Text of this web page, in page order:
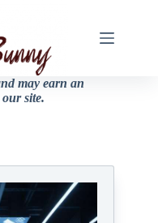
may earn an
site.